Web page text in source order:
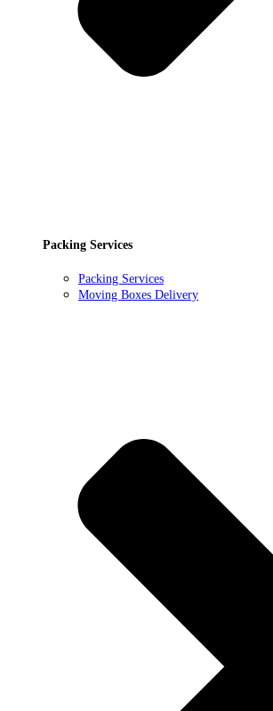
Packing Services
Packing Services
Moving Boxes Delivery